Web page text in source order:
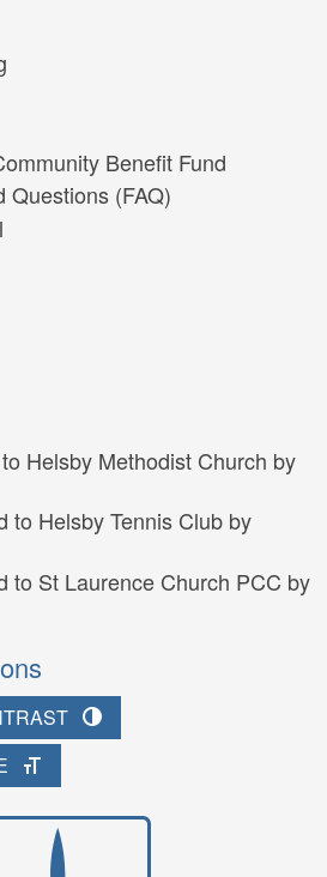
Benefit Fund
Questions (FAQ)
Helsby Methodist Church by
to Helsby Tennis Club by
to St Laurence Church PCC by